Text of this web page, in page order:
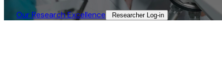
Our Research Excellence​ Researcher Log-in​